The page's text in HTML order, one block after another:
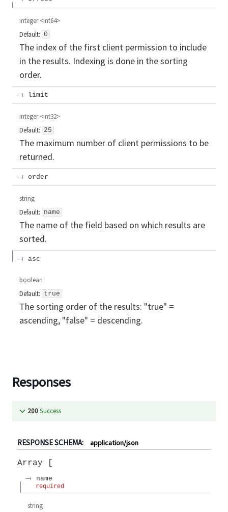
integer <int64>
Default: 0
The index of the first client permission to include
in the results. Indexing is done in the sorting
order.
limit
integer <int32>
Default: 25
The maximum number of client permissions to be
returned.
order
string
Default: name
The name of the field based on which results are
sorted.
asc
boolean
Default: true
The sorting order of the results: "true" =
ascending, "false" = descending.
Responses
200Success
RESPONSE SCHEMA: application/json
Array
name
required
string